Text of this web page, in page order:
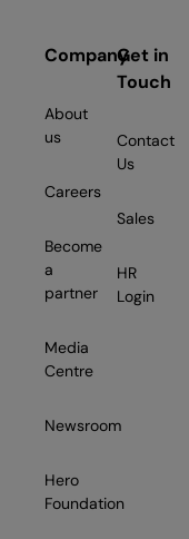
Company
About
us
Careers
Become
a
partner
Media
Centre
Newsroom
Hero
Foundation
Get in
Touch
Contact
Us
Sales
HR
Login